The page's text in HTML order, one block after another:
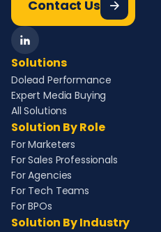
Contact Us
Solutions
Dolead Performance
Expert Media Buying
All Solutions
Solution By Role
For Marketers
For Sales Professionals
For Agencies
For Tech Teams
For BPOs
Solution By Industry